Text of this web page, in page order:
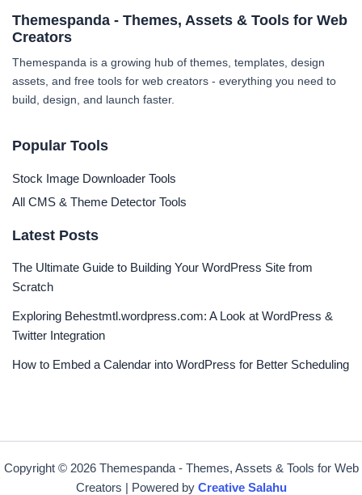
Themespanda - Themes, Assets & Tools for Web
Creators
Themespanda is a growing hub of themes, templates, design
assets, and free tools for web creators - everything you need to
build, design, and launch faster.
Popular Tools
Stock Image Downloader Tools
All CMS & Theme Detector Tools
Latest Posts
The Ultimate Guide to Building Your WordPress Site from
Scratch
Exploring Behestmtl.wordpress.com: A Look at WordPress &
Twitter Integration
How to Embed a Calendar into WordPress for Better Scheduling
Copyright © 2026 Themespanda - Themes, Assets & Tools for Web
Creators | Powered by Creative Salahu